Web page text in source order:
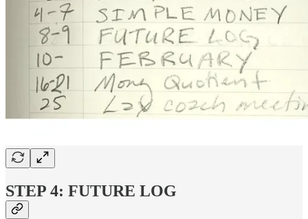
STEP 4: FUTURE LOG